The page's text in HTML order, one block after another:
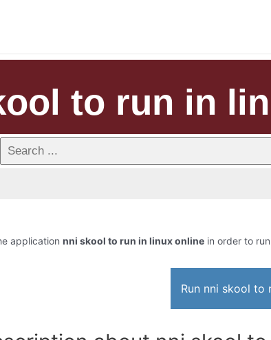
to run in
application nni skool to run in linux online in order to
Run nni skool to